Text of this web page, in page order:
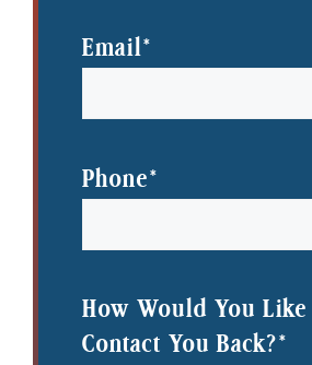
Name
Email*
Phone*
How Would You Like
Contact You Back?*